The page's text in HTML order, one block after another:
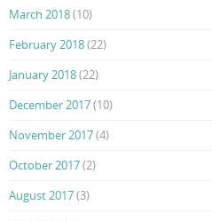
March 2018(10)
February 2018(22)
January 2018(22)
December 2017(10)
November 2017(4)
October 2017(2)
August 2017(3)